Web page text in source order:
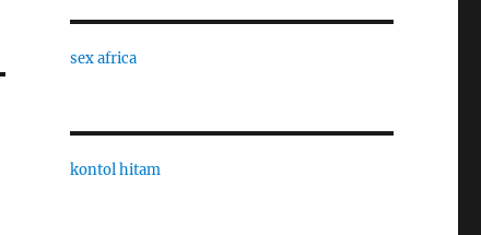
sex africa
kontol hitam